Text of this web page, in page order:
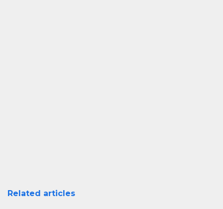
Related articles